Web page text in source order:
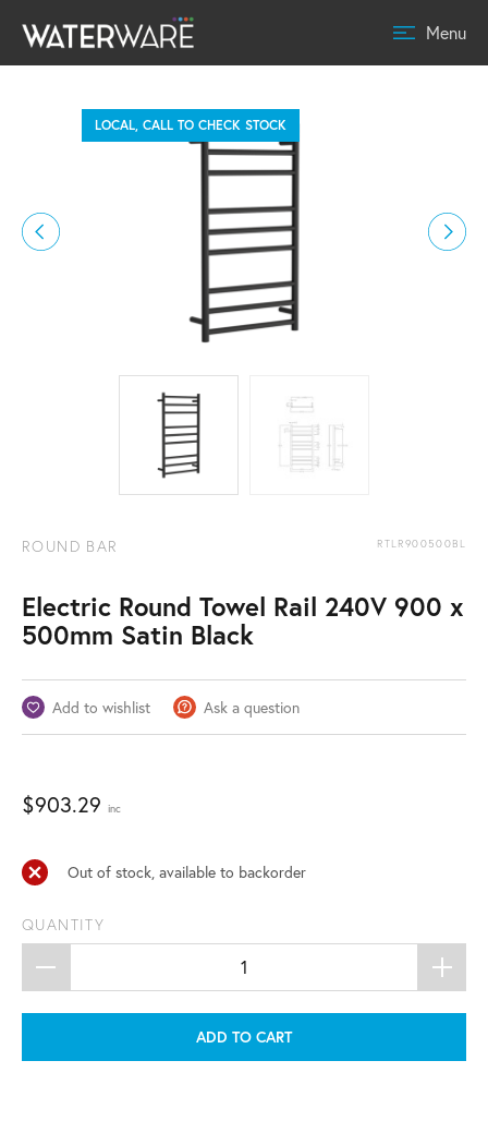
Menu
LOCAL, CALL TO CHECK STOCK
ROUND BAR RTLR900500BL
Electric Round Towel Rail 240V 900 x
500mm Satin Black
Add to wishlist Ask a question
$903.29 inc
Out of stock, available to backorder
QUANTITY
ADD TO CART